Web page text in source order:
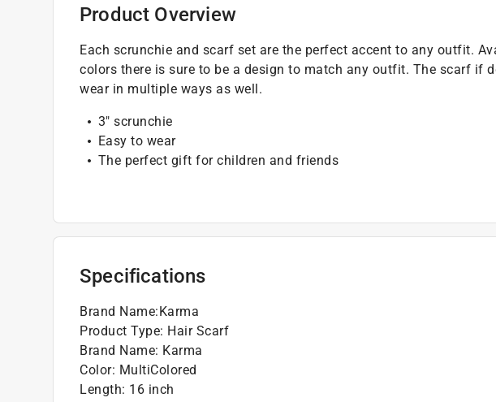
Product Overview
Each scrunchie and scarf set are the perfect accent to any outfit.
colors there is sure to be a design to match any outfit. The scarf if
wear in multiple ways as well.
3" scrunchie
Easy to wear
The perfect gift for children and friends
Specifications
Brand Name:Karma
Product Type: Hair Scarf
Brand Name: Karma
Color: MultiColored
Length: 16 inch